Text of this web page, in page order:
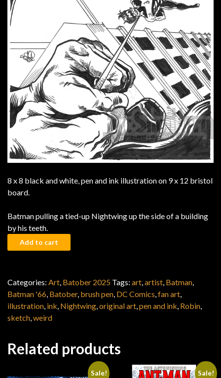
8 x 8 black and white, pen and ink illustration on 9 x 12 bristol
board.
Batman pulling a tied-up Nightwing up the side of a building
by his teeth.
Batober 2025: Riddler's False Notion quantity
Add to cart
Categories: Art Batober 2025 Tags: art artist Batman
Batman '66 Batober, brush pen DC Comics fan art
illustration ink Nightwing original art pen and ink Robin
sketch weird
Related products
Sale! Sale!